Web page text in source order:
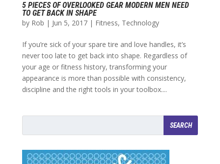
5 PIECES OF OVERLOOKED GEAR MODERN MEN NEED
TO GET BACK IN SHAPE
by Rob | Jun 5, 2017| Fitness, Technology
If you’re sick of your spare tire and love handles, it’s
never too late to get back into shape. Regardless of
your age or fitness history, transforming your
appearance is more than possible with consistency,
discipline and the right tools in your toolbox....